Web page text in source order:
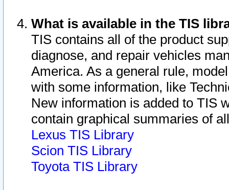
What is available in the TIS
TIS contains all of the product
diagnose, and repair vehicles
America. As a general rule,
with some information, like
New information is added to TIS
contain graphical summaries of
Lexus TIS Library
Scion TIS Library
Toyota TIS Library